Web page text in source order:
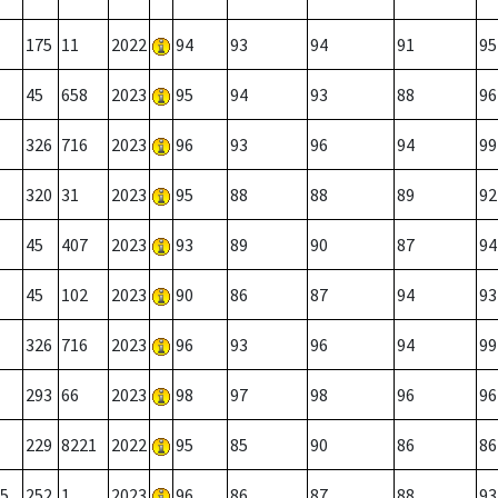
175 11 2022 94 93 94 91 95
45 658 2023 95 94 93 88 96
326 716 2023 96 93 96 94 99
320 31 2023 95 88 88 89 92
45 407 2023 93 89 90 87 94
45 102 2023 90 86 87 94 93
326 716 2023 96 93 96 94 99
293 66 2023 98 97 98 96 96
229 8221 2022 95 85 90 86 86